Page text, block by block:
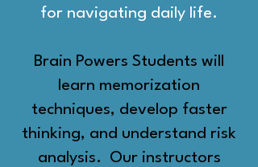
for navigating daily life.
Brain Powers Students will
learn memorization
techniques, develop faster
thinking, and understand risk
analysis. Our instructors